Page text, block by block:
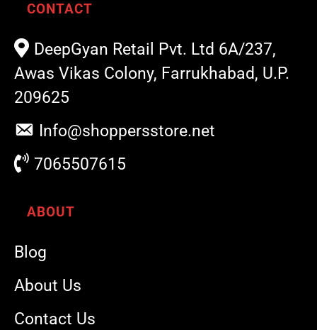
CONTACT
DeepGyan Retail Pvt. Ltd 6A/237,
Awas Vikas Colony, Farrukhabad, U.P.
209625
Info@shoppersstore.net
7065507615
ABOUT
Blog
About Us
Contact Us